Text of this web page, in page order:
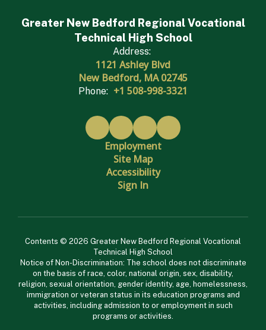
Greater New Bedford Regional Vocational
Technical High School
Address:
1121 Ashley Blvd
New Bedford, MA 02745
Phone: +1 508-998-3321
Employment
Site Map
Accessibility
Sign In
Contents © 2026 Greater New Bedford Regional Vocational
Technical High School
Notice of Non-Discrimination: The school does not discriminate
on the basis of race, color, national origin, sex, disability,
religion, sexual orientation, gender identity, age, homelessness,
immigration or veteran status in its education programs and
activities, including admission to or employment in such
programs or activities.